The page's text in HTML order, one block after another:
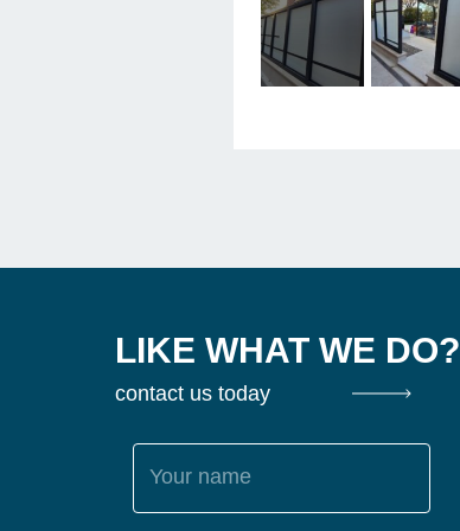
LIKE WHAT WE DO?
contact us today
Your name